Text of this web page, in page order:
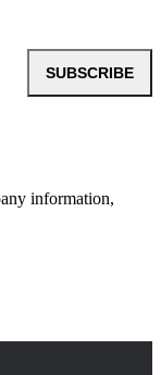
SUBSCRIBE
information,